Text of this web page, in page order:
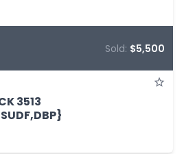
Sold: $5,500
3513